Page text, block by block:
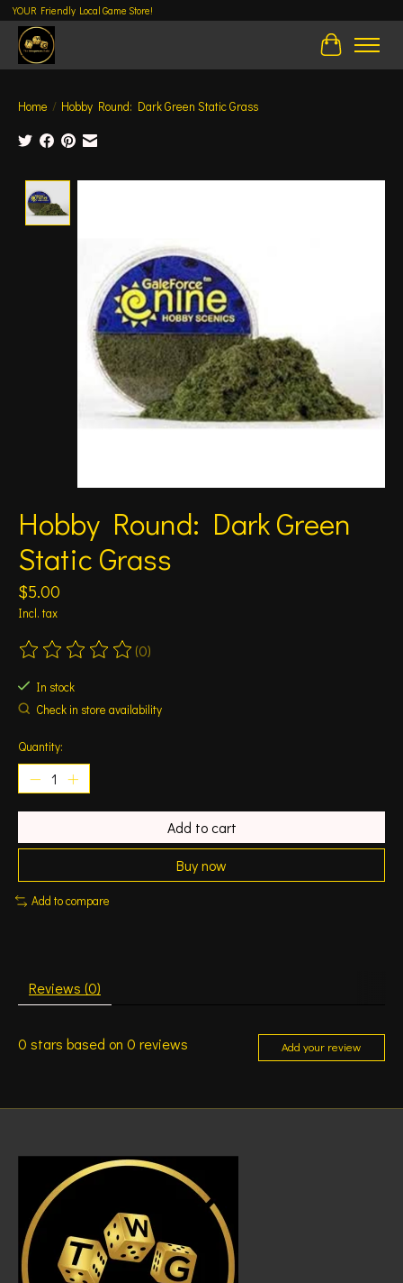
YOUR Friendly Local Game Store!
Cart
Home / Hobby Round: Dark Green Static Grass
Hobby Round: Dark Green
Static Grass
$5.00
Incl. tax
The rating of this product is
(0)
In stock
Check in store availability
Quantity:
Add to cart
Buy now
Add to compare
Reviews (0)
0 stars based on 0 reviews Add your review